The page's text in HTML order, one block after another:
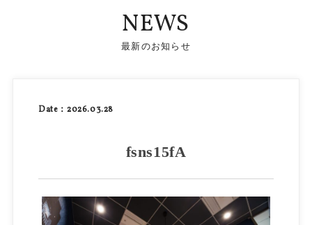
NEWS
最新のお知らせ
Date：2026.03.28
fsns15fA